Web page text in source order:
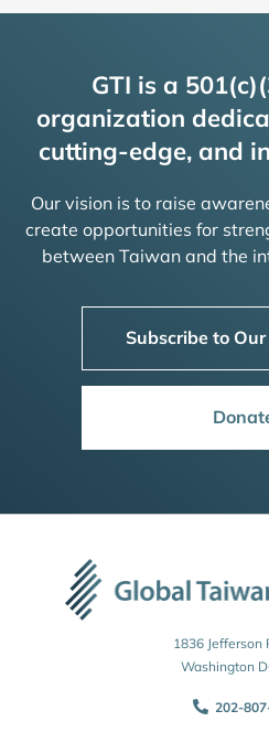
GTI is a
organization
cutting-edge, and
Our vision is to raise
create opportunities for
between Taiwan and the
Subscribe to
1836 Jefferson
Washington
202-